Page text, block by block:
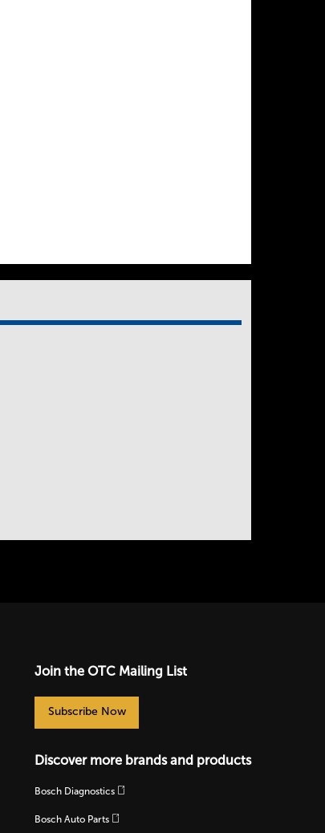
Join the OTC Mailing List
Subscribe Now
Discover more brands and products
Bosch Diagnostics
Bosch Auto Parts